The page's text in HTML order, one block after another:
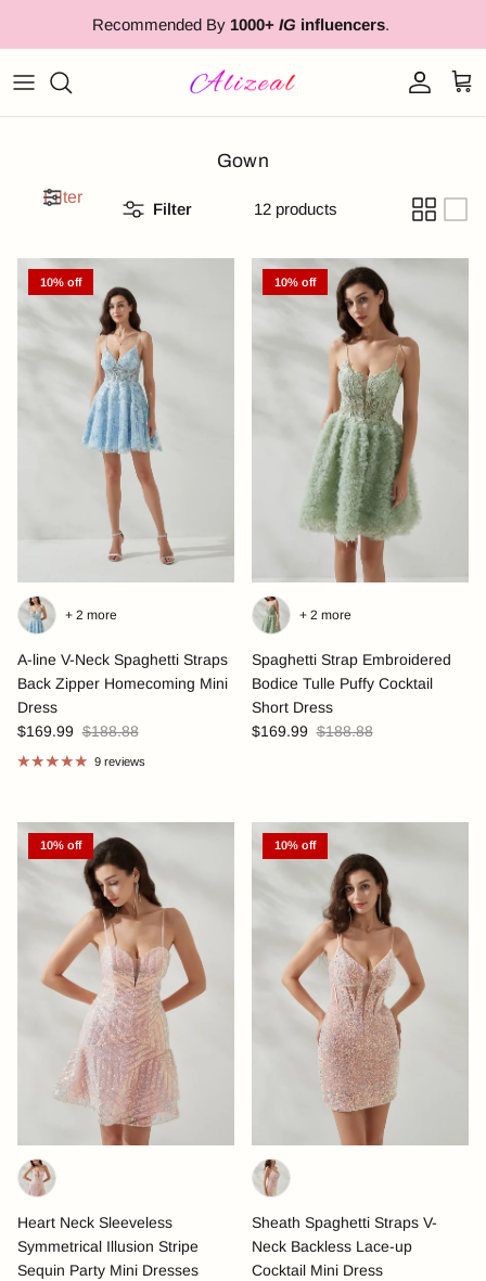
Recommended By 1000+ IG influencers.
Account
Cart
Gown
Filter
Filter 12 products
10% off
A-line V-Neck Spaghetti Straps
Back Zipper Homecoming Mini
Dress
$169.99 $188.88
+ 2 more
9 reviews
10% off
Spaghetti Strap Embroidered
Bodice Tulle Puffy Cocktail
Short Dress
$169.99 $188.88
+ 2 more
10% off
Heart Neck Sleeveless
Symmetrical Illusion Stripe
Sequin Party Mini Dresses
10% off
Sheath Spaghetti Straps V-
Neck Backless Lace-up
Cocktail Mini Dress